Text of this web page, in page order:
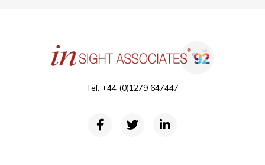
Tel: +44 (0)1279 647447